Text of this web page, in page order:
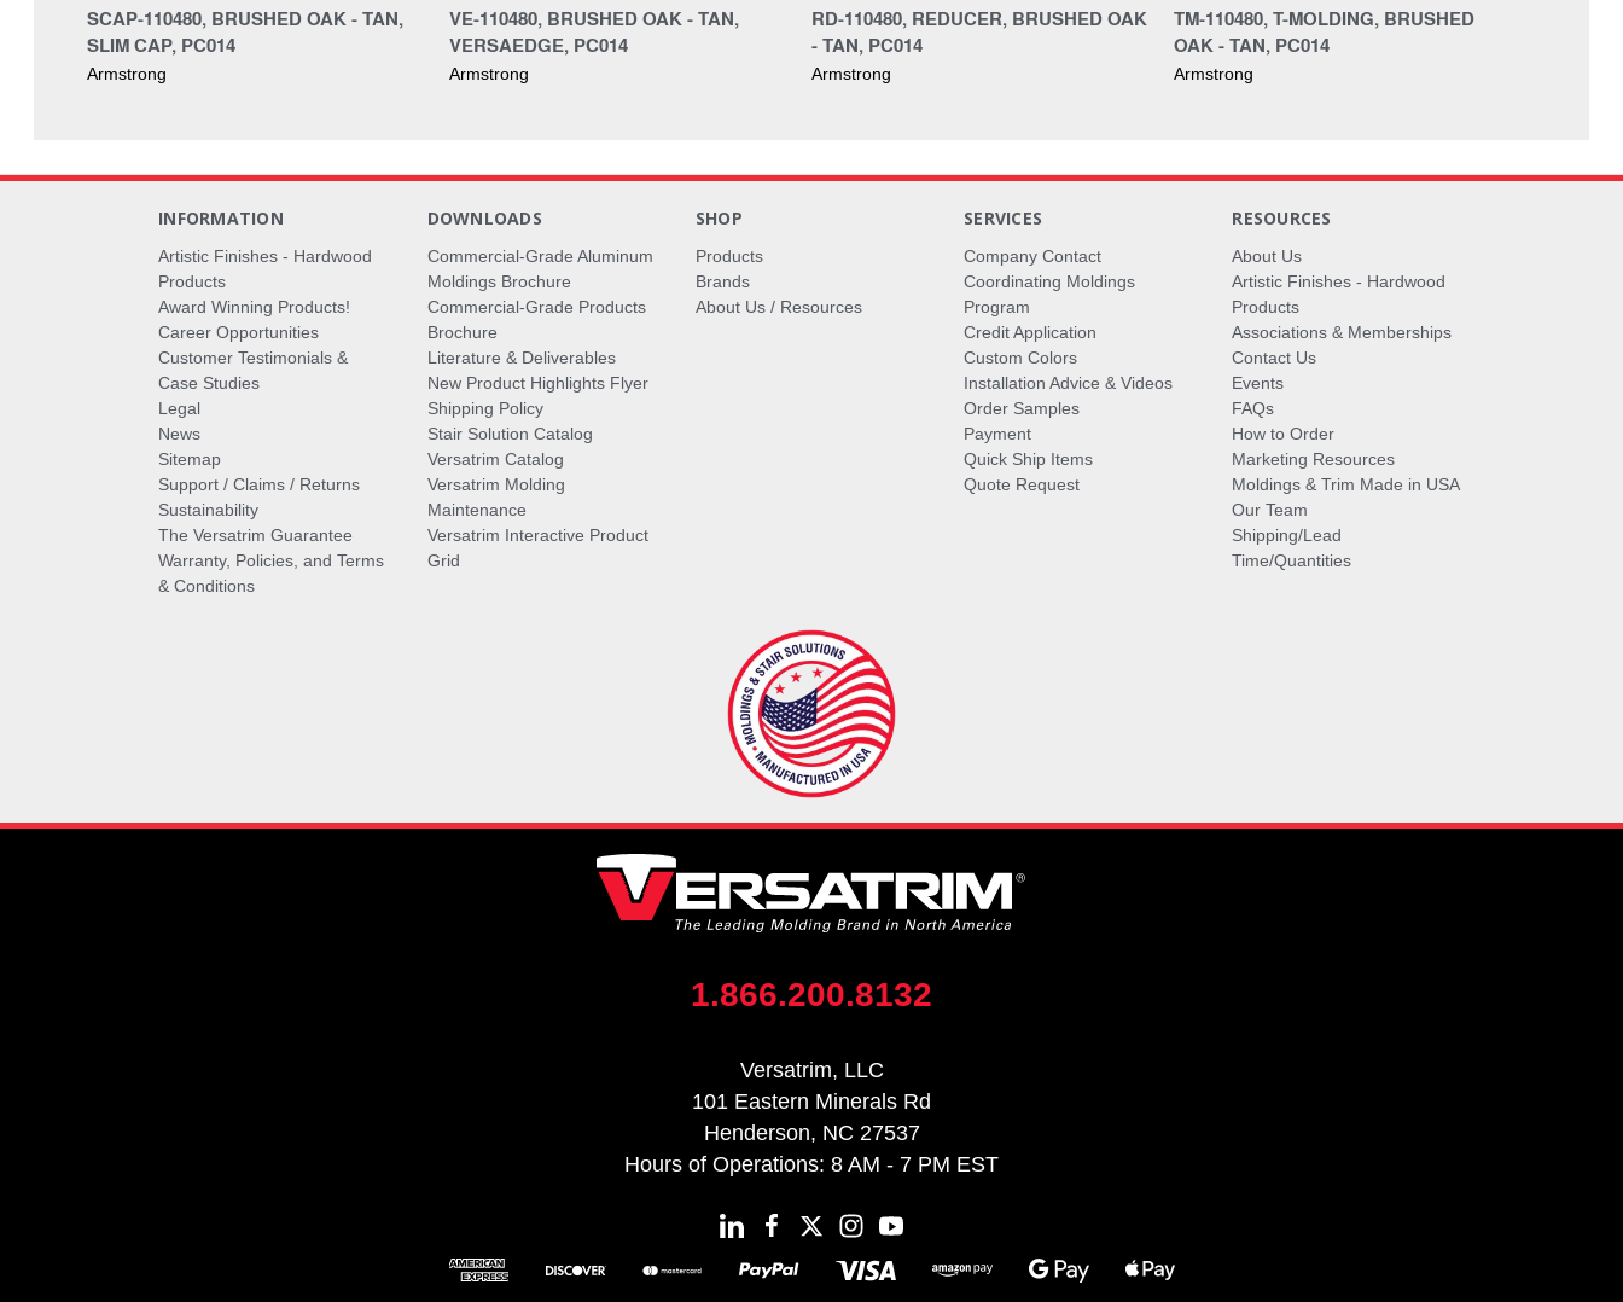
SCAP-110480, BRUSHED OAK - TAN,
SLIM CAP, PC014
Armstrong
VE-110480, BRUSHED OAK - TAN,
VERSAEDGE, PC014
Armstrong
RD-110480, REDUCER, BRUSHED OAK
- TAN, PC014
Armstrong
TM-110480, T-MOLDING, BRUSHED
OAK - TAN, PC014
Armstrong
INFORMATION
Artistic Finishes - Hardwood
Products
Award Winning Products!
Career Opportunities
Customer Testimonials &
Case Studies
Legal
News
Sitemap
Support / Claims / Returns
Sustainability
The Versatrim Guarantee
Warranty, Policies, and Terms
& Conditions
DOWNLOADS
Commercial-Grade Aluminum
Moldings Brochure
Commercial-Grade Products
Brochure
Literature & Deliverables
New Product Highlights Flyer
Shipping Policy
Stair Solution Catalog
Versatrim Catalog
Versatrim Molding
Maintenance
Versatrim Interactive Product
Grid
SHOP
Products
Brands
About Us / Resources
SERVICES
Company Contact
Coordinating Moldings
Program
Credit Application
Custom Colors
Installation Advice & Videos
Order Samples
Payment
Quick Ship Items
Quote Request
RESOURCES
About Us
Artistic Finishes - Hardwood
Products
Associations & Memberships
Contact Us
Events
FAQs
How to Order
Marketing Resources
Moldings & Trim Made in USA
Our Team
Shipping/Lead
Time/Quantities
1.866.200.8132
Versatrim, LLC
101 Eastern Minerals Rd
Henderson, NC 27537
Hours of Operations: 8 AM - 7 PM EST